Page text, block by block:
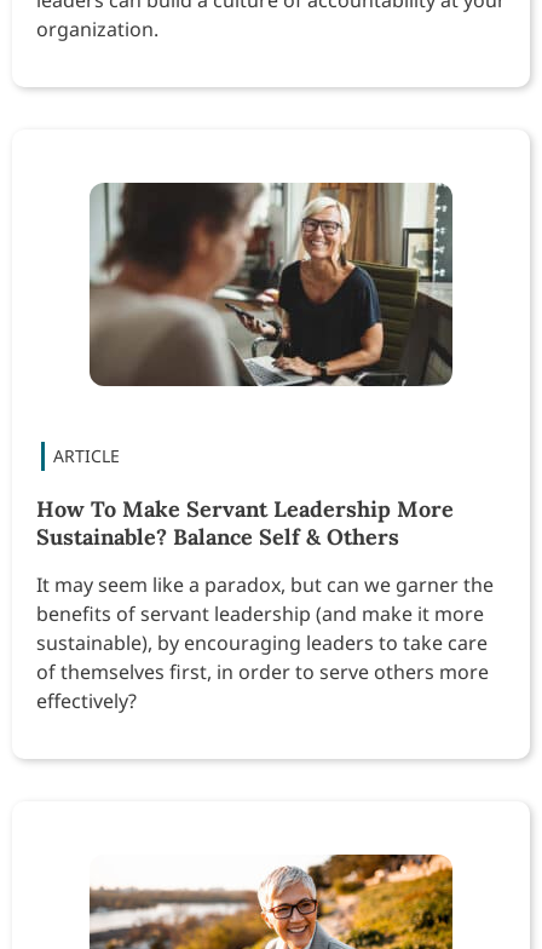
organization.
How To Make Servant Leadership More
Sustainable? Balance Self & Others
It may seem like a paradox, but can we garner the
benefits of servant leadership (and make it more
sustainable), by encouraging leaders to take care
of themselves first, in order to serve others more
effectively?